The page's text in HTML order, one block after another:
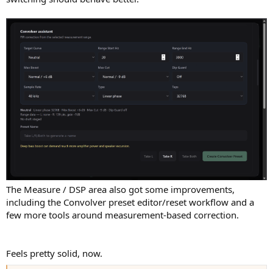
The Measure / DSP area also got some improvements,
including the Convolver preset editor/reset workflow and a
few more tools around measurement-based correction.
Feels pretty solid, now.